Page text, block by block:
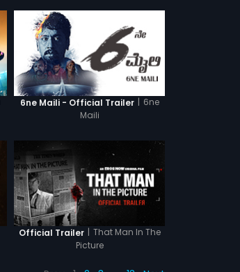
6ne Maili - Official Trailer | 6ne
Maili
Official Trailer | That Man In The
Picture